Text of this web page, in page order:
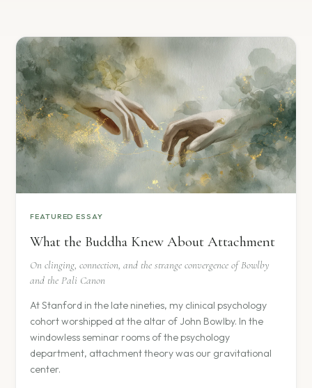
FEATURED ESSAY
What the Buddha Knew About Attachment
On clinging, connection, and the strange convergence of Bowlby
and the Pali Canon
At Stanford in the late nineties, my clinical psychology
cohort worshipped at the altar of John Bowlby. In the
windowless seminar rooms of the psychology
department, attachment theory was our gravitational
center.